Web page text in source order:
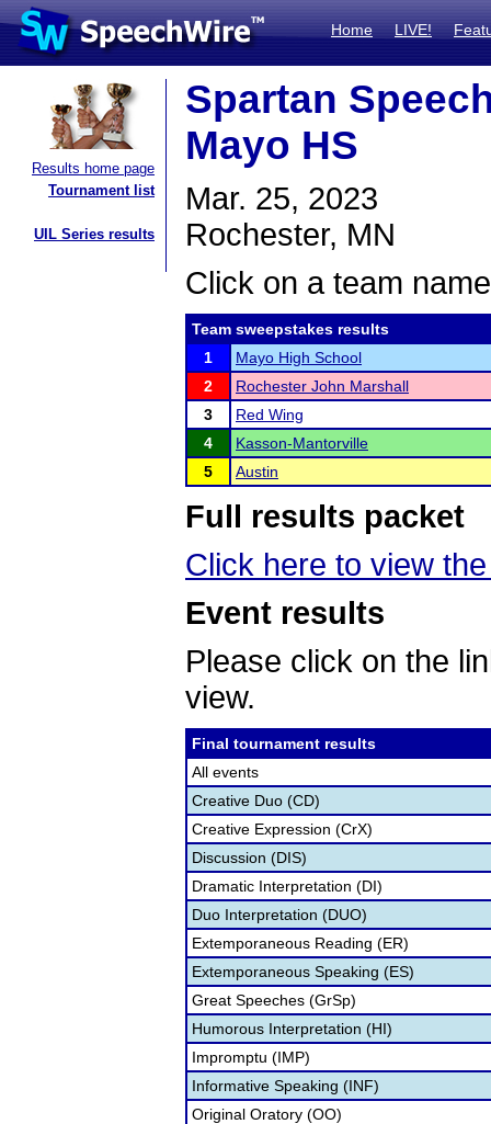
Home LIVE!
Results home page
Tournament list
UIL Series results
Spartan
Mayo HS
Mar. 25, 2023
Rochester, MN
Click on a team
Team sweepstakes results
1
Mayo High School
2
Rochester John Marshall
3
Red Wing
4
Kasson-Mantorville
5
Austin
Full results packet
Click here to view
Event results
Please click on the
view.
Final tournament results
All events
Creative Duo (CD)
Creative Expression (CrX)
Discussion (DIS)
Dramatic Interpretation (DI)
Duo Interpretation (DUO)
Extemporaneous Reading (ER)
Extemporaneous Speaking (ES)
Great Speeches (GrSp)
Humorous Interpretation (HI)
Impromptu (IMP)
Informative Speaking (INF)
Original Oratory (OO)